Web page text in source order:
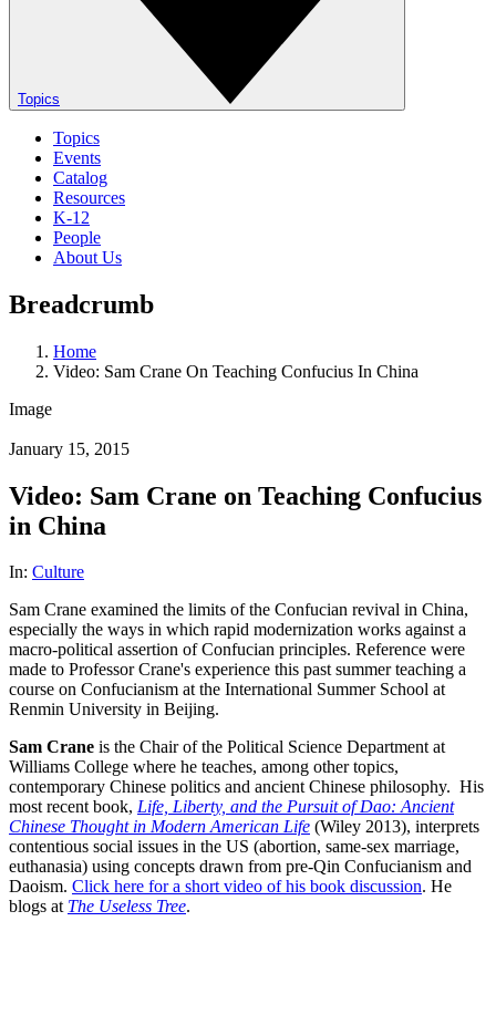
Topics
Topics
Events
Catalog
Resources
K-12
People
About Us
Breadcrumb
Home
Video: Sam Crane On Teaching Confucius In China
Image
January 15, 2015
Video: Sam Crane on Teaching Confucius
in China
In: Culture
Sam Crane examined the limits of the Confucian revival in China,
especially the ways in which rapid modernization works against a
macro-political assertion of Confucian principles. Reference were
made to Professor Crane's experience this past summer teaching a
course on Confucianism at the International Summer School at
Renmin University in Beijing.
Sam Crane is the Chair of the Political Science Department at
Williams College where he teaches, among other topics,
contemporary Chinese politics and ancient Chinese philosophy. His
most recent book, Life, Liberty, and the Pursuit of Dao: Ancient
Chinese Thought in Modern American Life (Wiley 2013), interprets
contentious social issues in the US (abortion, same-sex marriage,
euthanasia) using concepts drawn from pre-Qin Confucianism and
Daoism. Click here for a short video of his book discussion. He
blogs at The Useless Tree.